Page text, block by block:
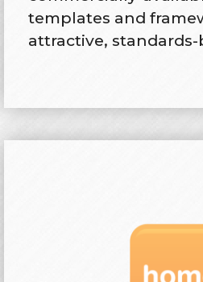
templates and
attractive, standards-